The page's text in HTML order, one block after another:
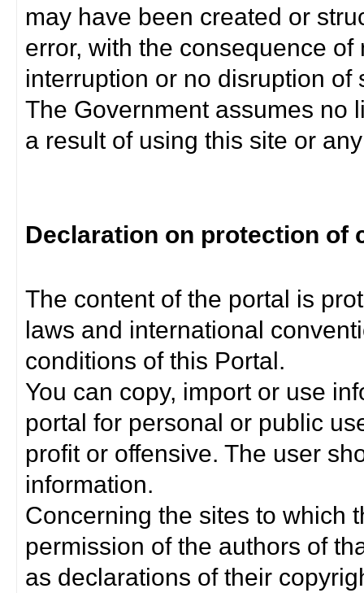
may have been created or
error, with the consequence
interruption or no disruption
The Government assumes no
a result of using this site or
Declaration on protection of
The content of the portal is
laws and international
conditions of this Portal.
You can copy, import or use
portal for personal or public
profit or offensive. The user
information.
Concerning the sites to which
permission of the authors of
as declarations of their